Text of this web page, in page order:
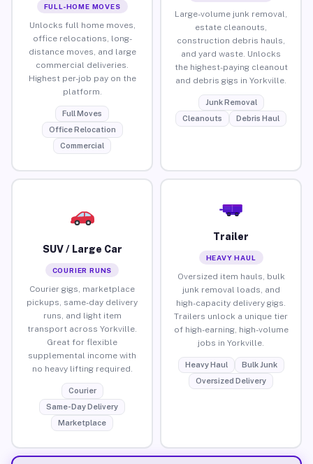
FULL-HOME MOVES
Unlocks full home moves,
office relocations, long-
distance moves, and large
commercial deliveries.
Highest per-job pay on the
platform.
Full Moves
Office Relocation
Commercial
Large-volume junk removal,
estate cleanouts,
construction debris hauls,
and yard waste. Unlocks
the highest-paying cleanout
and debris gigs in Yorkville.
Junk Removal
Cleanouts
Debris Haul
SUV / Large Car
COURIER RUNS
Courier gigs, marketplace
pickups, same-day delivery
runs, and light item
transport across Yorkville.
Great for flexible
supplemental income with
no heavy lifting required.
Courier
Same-Day Delivery
Marketplace
Trailer
HEAVY HAUL
Oversized item hauls, bulk
junk removal loads, and
high-capacity delivery gigs.
Trailers unlock a unique tier
of high-earning, high-volume
jobs in Yorkville.
Heavy Haul
Bulk Junk
Oversized Delivery